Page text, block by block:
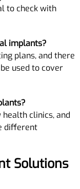
to check with
implants?
plans, and there
used to cover
clinics, and
different
Solutions